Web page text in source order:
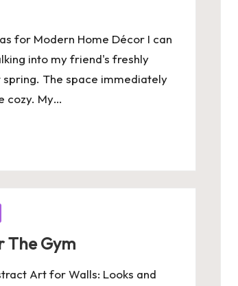
for Modern Home Décor I can
into my friend's freshly
The space immediately
cozy. My…
The Gym
Art for Walls: Looks and